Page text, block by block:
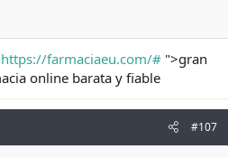
https://farmaciaeu.com/# ">gran
online barata y fiable
#107